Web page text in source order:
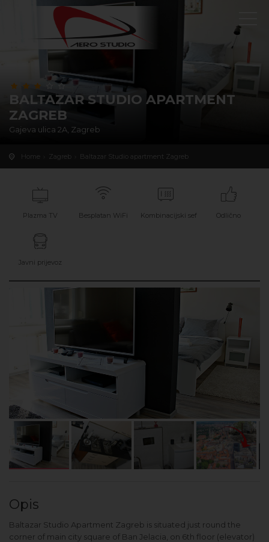
BALTAZAR STUDIO APARTMENT
ZAGREB
Gajeva ulica 2A, Zagreb
Home Zagreb Baltazar Studio apartment Zagreb
Plazma TV Besplatan WiFi Kombinacijski sef Odlično
Javni prijevoz
Opis
Baltazar Studio Apartment Zagreb is situated just round the
corner of main city square of Ban Jelacia, on 6th floor (elevator)